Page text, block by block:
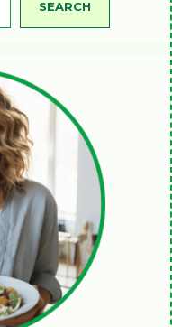
SEARCH